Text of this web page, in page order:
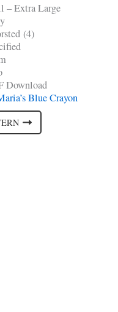
– Extra Large
(4)
Download
Blue Crayon